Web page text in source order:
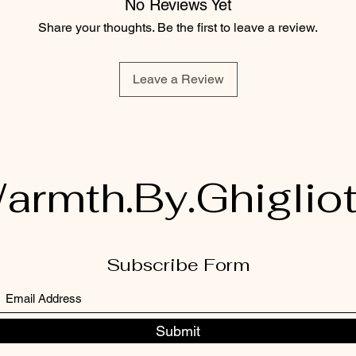
No Reviews Yet
Share your thoughts. Be the first to leave a review.
Leave a Review
Subscribe Form
Submit